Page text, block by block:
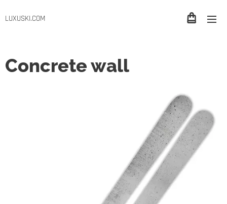
LUXUSKI.COM
Concrete wall